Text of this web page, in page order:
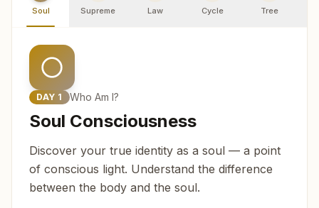
Soul Supreme Law Cycle Tree
DAY 1 Who Am I?
Soul Consciousness
Discover your true identity as a soul — a point
of conscious light. Understand the difference
between the body and the soul.